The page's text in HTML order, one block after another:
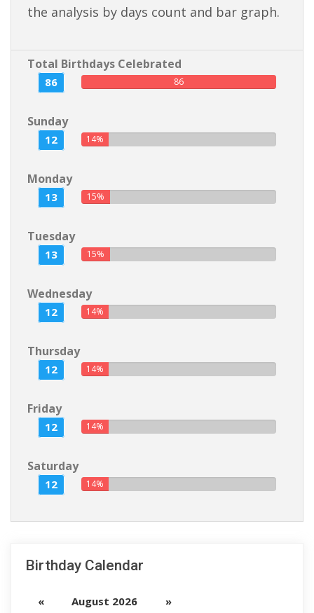
the analysis by days count and bar graph.
Total Birthdays Celebrated
86 86
Sunday
12 14%
Monday
13 15%
Tuesday
13 15%
Wednesday
12 14%
Thursday
12 14%
Friday
12 14%
Saturday
12 14%
Birthday Calendar
« August 2026 »